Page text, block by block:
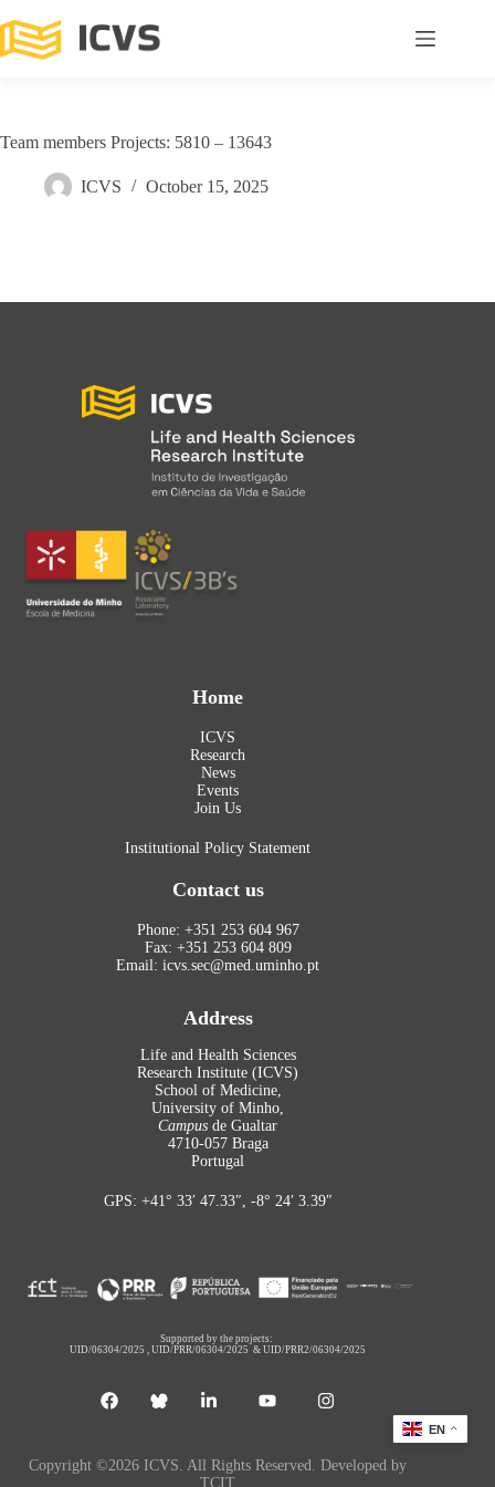
Team members Projects: 5810 – 13643
ICVS October 15, 2025
Home
ICVS
Research
News
Events
Join Us
Institutional Policy Statement
Contact us
Phone: +351 253 604 967
Fax: +351 253 604 809
Email: icvs.sec@med.uminho.pt
Address
Life and Health Sciences
Research Institute (ICVS)
School of Medicine,
University of Minho,
Campus de Gualtar
4710-057 Braga
Portugal
GPS: +41° 33′ 47.33″, -8° 24′ 3.39″
Supported by the projects:
UID/06304/2025 ,UID/PRR/06304/2025 &UID/PRR2/06304/2025
Copyright ©2026 ICVS. All Rights Reserved. Developed by
TCIT
EN